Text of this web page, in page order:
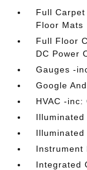
Full
Floor Mats
Full Floor
DC Power
Gauges -
Google
HVAC -inc:
Illuminated
Instrument
Integrated